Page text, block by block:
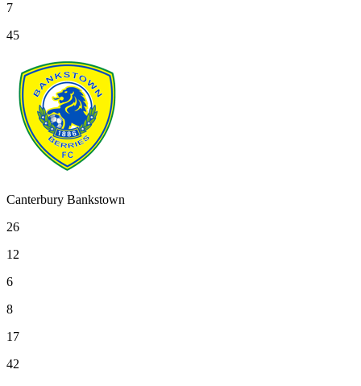
7
45
Canterbury Bankstown
26
12
6
8
17
42